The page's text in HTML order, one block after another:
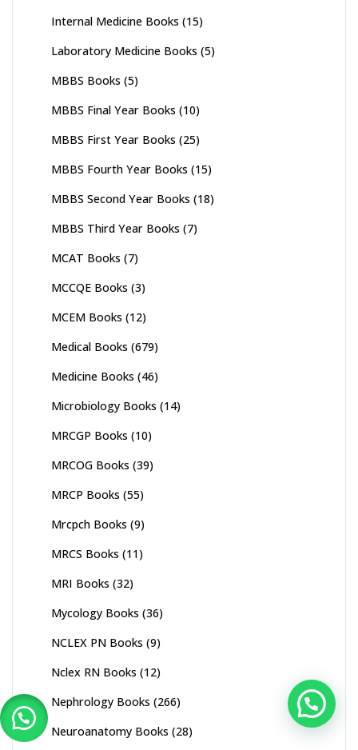
Internal Medicine Books (15)
Laboratory Medicine Books (5)
MBBS Books (5)
MBBS Final Year Books (10)
MBBS First Year Books (25)
MBBS Fourth Year Books (15)
MBBS Second Year Books (18)
MBBS Third Year Books (7)
MCAT Books (7)
MCCQE Books (3)
MCEM Books (12)
Medical Books (679)
Medicine Books (46)
Microbiology Books (14)
MRCGP Books (10)
MRCOG Books (39)
MRCP Books (55)
Mrcpch Books (9)
MRCS Books (11)
MRI Books (32)
Mycology Books (36)
NCLEX PN Books (9)
Nclex RN Books (12)
Nephrology Books (266)
Neuroanatomy Books (28)